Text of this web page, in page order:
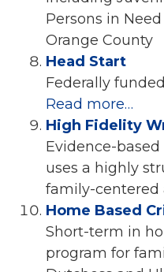
Persons in
Orange County
Head Start
Federally
Read more…
High Fidelity
Evidence-
uses a highly
family-centered
Home Based
Short-term in
program for